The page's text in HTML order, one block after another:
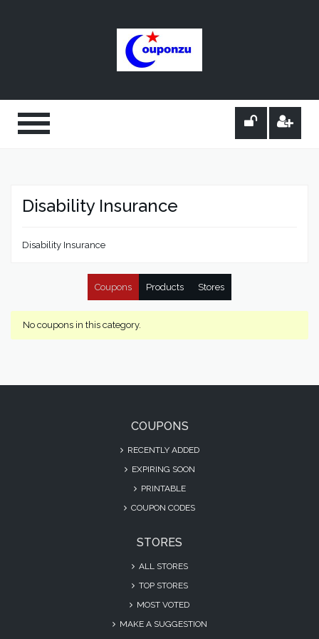
Disability Insurance
Disability Insurance
Coupons Products Stores
No coupons in this category.
COUPONS
RECENTLY ADDED
EXPIRING SOON
PRINTABLE
COUPON CODES
STORES
ALL STORES
TOP STORES
MOST VOTED
MAKE A SUGGESTION